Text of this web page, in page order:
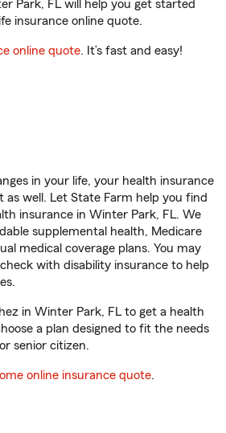
Park, FL will help you get started
insurance online quote.
online quote. It’s fast and easy!
in your life, your health insurance
as well. Let State Farm help you find
insurance in Winter Park, FL. We
supplemental health, Medicare
medical coverage plans. You may
with disability insurance to help
in Winter Park, FL to get a health
a plan designed to fit the needs
senior citizen.
online insurance quote.